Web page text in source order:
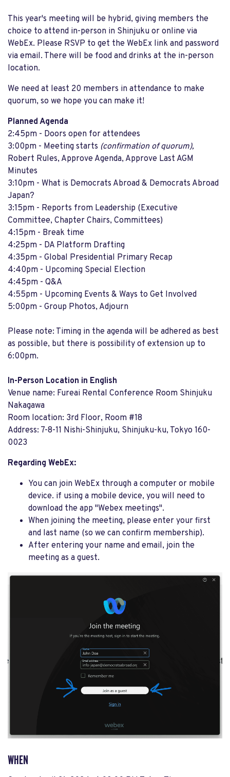
This year's meeting will be hybrid, giving members the
choice to attend in-person in Shinjuku or online via
WebEx. Please RSVP to get the WebEx link and password
via email. There will be food and drinks at the in-person
location.
We need at least 20 members in attendance to make
quorum, so we hope you can make it!
Planned Agenda
2:45pm - Doors open for attendees
3:00pm - Meeting starts (confirmation of quorum),
Robert Rules, Approve Agenda, Approve Last AGM
Minutes
3:10pm - What is Democrats Abroad & Democrats Abroad
Japan?
3:15pm - Reports from Leadership (Executive
Committee, Chapter Chairs, Committees)
4:15pm - Break time
4:25pm - DA Platform Drafting
4:35pm - Global Presidential Primary Recap
4:40pm - Upcoming Special Election
4:45pm - Q&A
4:55pm - Upcoming Events & Ways to Get Involved
5:00pm - Group Photos, Adjourn
Please note: Timing in the agenda will be adhered as best
as possible, but there is possibility of extension up to
6:00pm.
In-Person Location in English
Venue name: Fureai Rental Conference Room Shinjuku
Nakagawa
Room location: 3rd Floor, Room #18
Address: 7-8-11 Nishi-Shinjuku, Shinjuku-ku, Tokyo 160-
0023
Regarding WebEx:
You can join WebEx through a computer or mobile
device. if using a mobile device, you will need to
download the app "Webex meetings".
When joining the meeting, please enter your first
and last name (so we can confirm membership).
After entering your name and email, join the
meeting as a guest.
WHEN